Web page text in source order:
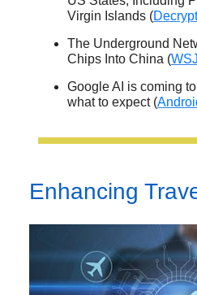
Virgin Islands (Decrypt
The Underground
Chips Into China (WSJ
Google AI is coming
what to expect (
Enhancing